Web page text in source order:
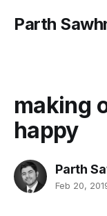
Parth
making
happy
Parth
Feb 20,